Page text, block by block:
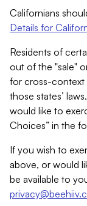
Californians
Details for
Residents of
out of the "sale"
for cross-context
those states’
would like to
Choices” in the
If you wish to
above, or would
be available to